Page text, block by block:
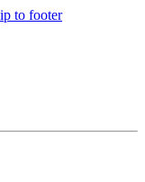
to footer